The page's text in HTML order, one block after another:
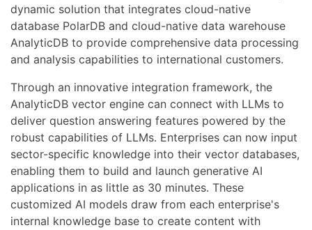
dynamic solution that integrates cloud-native
database PolarDB and cloud-native data warehouse
AnalyticDB to provide comprehensive data processing
and analysis capabilities to international customers.
Through an innovative integration framework, the
AnalyticDB vector engine can connect with LLMs to
deliver question answering features powered by the
robust capabilities of LLMs. Enterprises can now input
sector-specific knowledge into their vector databases,
enabling them to build and launch generative AI
applications in as little as 30 minutes. These
customized AI models draw from each enterprise's
internal knowledge base to create content with